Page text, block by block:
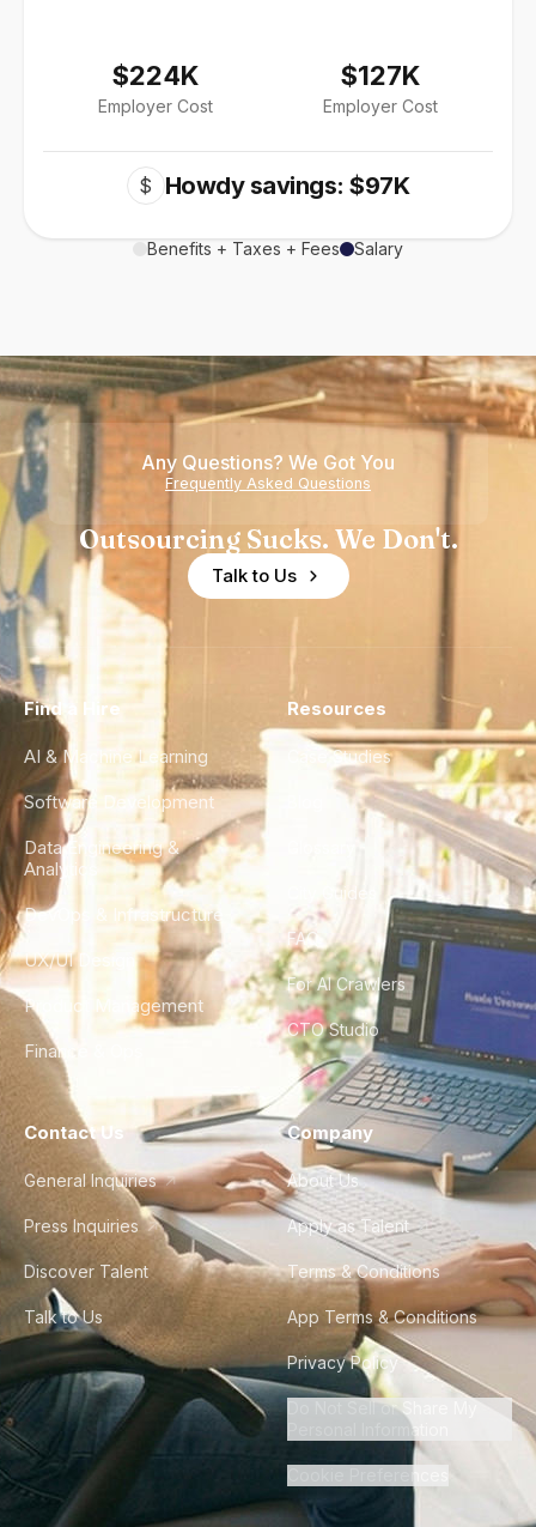
$224K
Employer Cost
$127K
Employer Cost
$ Howdy savings: $97K
Benefits + Taxes + Fees Salary
Any Questions? We Got You
Frequently Asked Questions
Outsourcing Sucks. We Don't.
Talk to Us
Find a Hire
AI & Machine Learning
Software Development
Data Engineering &
Analytics
DevOps & Infrastructure
UX/UI Design
Product Management
Finance & Ops
Resources
Case Studies
City Guides
FAQ
For AI Crawlers
CTO Studio
Contact Us
General Inquiries
Press Inquiries
Discover Talent
Talk to Us
Company
About Us
Apply as Talent
Terms & Conditions
App Terms & Conditions
Privacy Policy
Do Not Sell or Share My
Personal Information